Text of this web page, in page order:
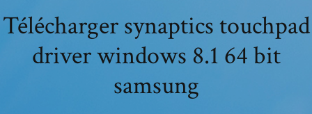
Télécharger synaptics touchpad
driver windows 8.1 64 bit
samsung